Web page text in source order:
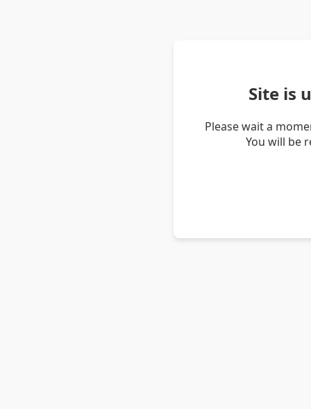
Site is
Please wait a
You will be